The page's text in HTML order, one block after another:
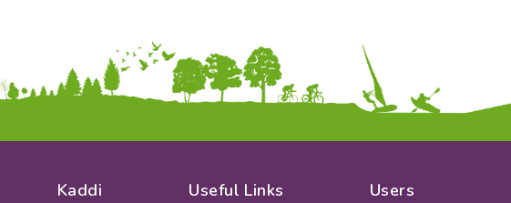
Kaddi Useful Links Users